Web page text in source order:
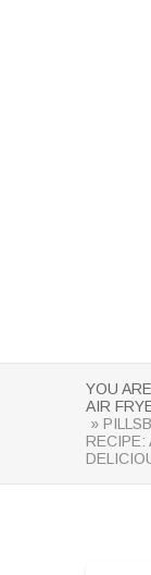
YOU
AIR
»
RECIPE: